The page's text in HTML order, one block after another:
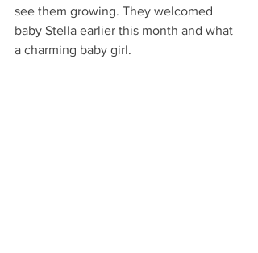
see them growing. They welcomed
baby Stella earlier this month and what
a charming baby girl.